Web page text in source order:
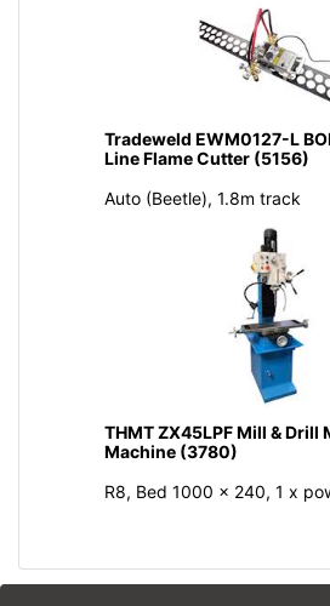
Tradeweld EWM0127-L
Line Flame Cutter (5156)
Auto (Beetle), 1.8m track
THMT ZX45LPF Mill & Drill
Machine (3780)
R8, Bed 1000 x 240, 1 x